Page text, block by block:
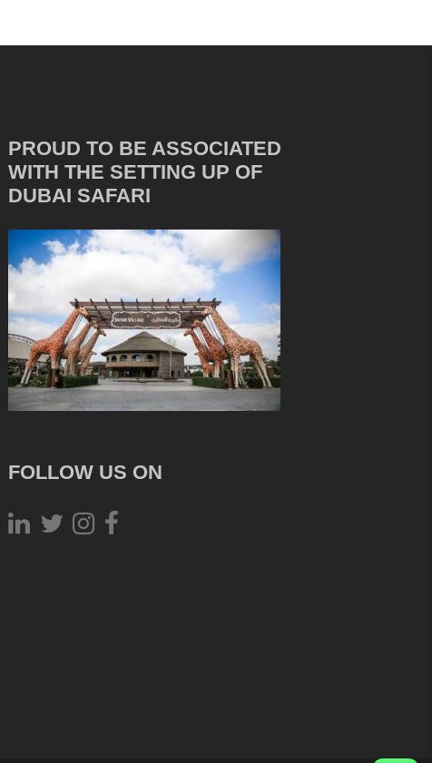
PROUD TO BE ASSOCIATED
WITH THE SETTING UP OF
DUBAI SAFARI
FOLLOW US ON